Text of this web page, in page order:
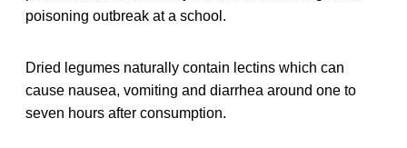
poisoning outbreak at a school.
Dried legumes naturally contain lectins which can
cause nausea, vomiting and diarrhea around one to
seven hours after consumption.